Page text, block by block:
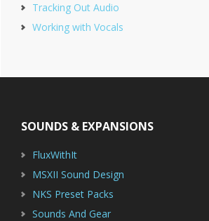
Tracking Out Audio
Working with Vocals
SOUNDS & EXPANSIONS
FluxWithIt
MSXII Sound Design
NKS Preset Packs
Sounds And Gear